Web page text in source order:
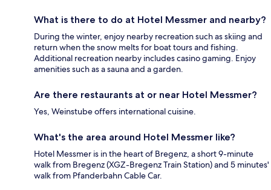
What is there to do at Hotel Messmer and nearby?
During the winter, enjoy nearby recreation such as skiing and
return when the snow melts for boat tours and fishing.
Additional recreation nearby includes casino gaming. Enjoy
amenities such as a sauna and a garden.
Are there restaurants at or near Hotel Messmer?
Yes, Weinstube offers international cuisine.
What's the area around Hotel Messmer like?
Hotel Messmer is in the heart of Bregenz, a short 9-minute
walk from Bregenz (XGZ-Bregenz Train Station) and 5 minutes'
walk from Pfanderbahn Cable Car.